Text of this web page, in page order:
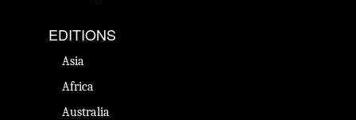
EDITIONS
Asia
Africa
Australia